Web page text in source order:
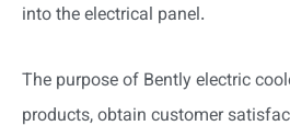
into the electrical panel.
The purpose of Bently electric
products, obtain customer